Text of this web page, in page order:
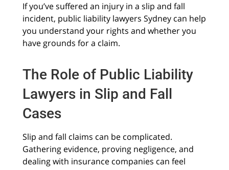
If you’ve suffered an injury in a slip and fall
incident, public liability lawyers Sydney can help
you understand your rights and whether you
have grounds for a claim.
The Role of Public Liability
Lawyers in Slip and Fall
Cases
Slip and fall claims can be complicated.
Gathering evidence, proving negligence, and
dealing with insurance companies can feel